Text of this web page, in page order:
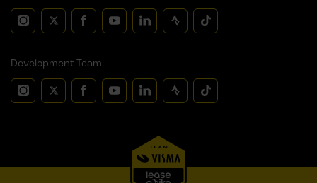
Development Team